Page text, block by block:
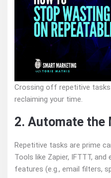
Crossing off repetitive
reclaiming your time.
2. Automate the
Repetitive tasks are prime
Tools like Zapier, IFTTT,
features (e.g., email filters,